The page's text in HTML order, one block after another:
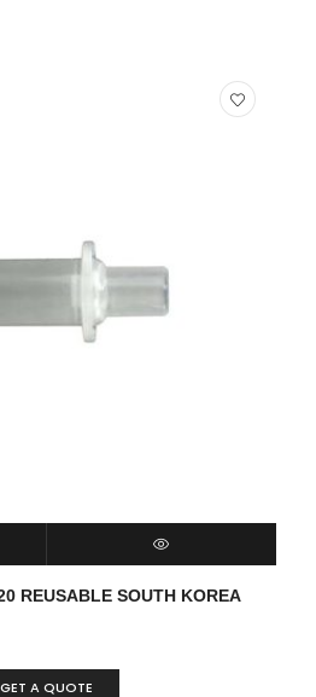
QUICK VIEW
REUSABLE SOUTH KOREA
GET A QUOTE